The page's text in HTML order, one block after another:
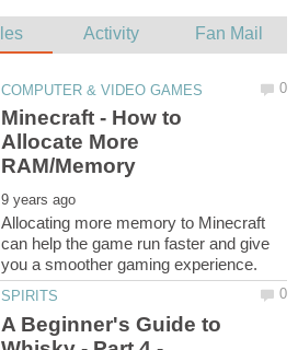
Minecraft - How to
Allocate More
Allocating more memory to Minecraft
can help the game run faster and give
A Beginner's Guide to